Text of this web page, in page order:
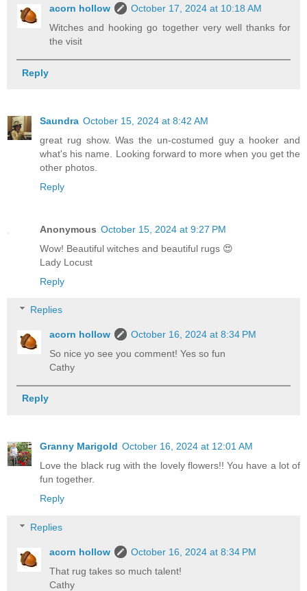
acorn hollow
October 17, 2024 at 10:18 AM
Witches and hooking go together very well thanks for
the visit
Reply
Saundra October 15, 2024 at 8:42 AM
great rug show. Was the un-costumed guy a hooker and
what's his name. Looking forward to more when you get the
other photos.
Reply
Anonymous October 15, 2024 at 9:27 PM
Wow! Beautiful witches and beautiful rugs 😍
Lady Locust
Reply
Replies
acorn hollow
October 16, 2024 at 8:34 PM
So nice yo see you comment! Yes so fun
Cathy
Reply
Granny Marigold October 16, 2024 at 12:01 AM
Love the black rug with the lovely flowers!! You have a lot of
fun together.
Reply
Replies
acorn hollow
October 16, 2024 at 8:34 PM
That rug takes so much talent!
Cathy